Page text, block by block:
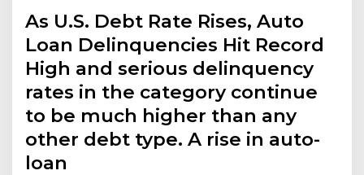
As U.S. Debt Rate Rises, Auto
Loan Delinquencies Hit Record
High and serious delinquency
rates in the category continue
to be much higher than any
other debt type. A rise in auto-
loan